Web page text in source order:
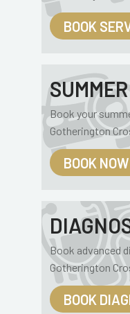
BOOK
Book your
Gotherington
BOOK
Book advanced
Gotherington
BOOK